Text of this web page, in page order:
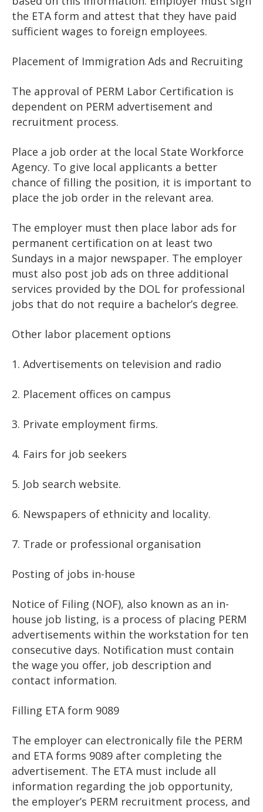
the ETA form and attest that they have paid
sufficient wages to foreign employees.
Placement of Immigration Ads and Recruiting
The approval of PERM Labor Certification is
dependent on PERM advertisement and
recruitment process.
Place a job order at the local State Workforce
Agency. To give local applicants a better
chance of filling the position, it is important to
place the job order in the relevant area.
The employer must then place labor ads for
permanent certification on at least two
Sundays in a major newspaper. The employer
must also post job ads on three additional
services provided by the DOL for professional
jobs that do not require a bachelor’s degree.
Other labor placement options
1. Advertisements on television and radio
2. Placement offices on campus
3. Private employment firms.
4. Fairs for job seekers
5. Job search website.
6. Newspapers of ethnicity and locality.
7. Trade or professional organisation
Posting of jobs in-house
Notice of Filing (NOF), also known as an in-
house job listing, is a process of placing PERM
advertisements within the workstation for ten
consecutive days. Notification must contain
the wage you offer, job description and
contact information.
Filling ETA form 9089
The employer can electronically file the PERM
and ETA forms 9089 after completing the
advertisement. The ETA must include all
information regarding the job opportunity,
the employer’s PERM recruitment process, and